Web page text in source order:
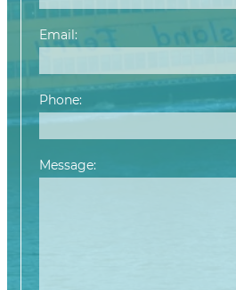
Email:
Phone:
Message: